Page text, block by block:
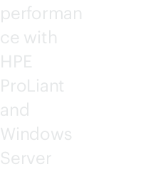
performan
ce with
HPE
ProLiant
and
Windows
Server